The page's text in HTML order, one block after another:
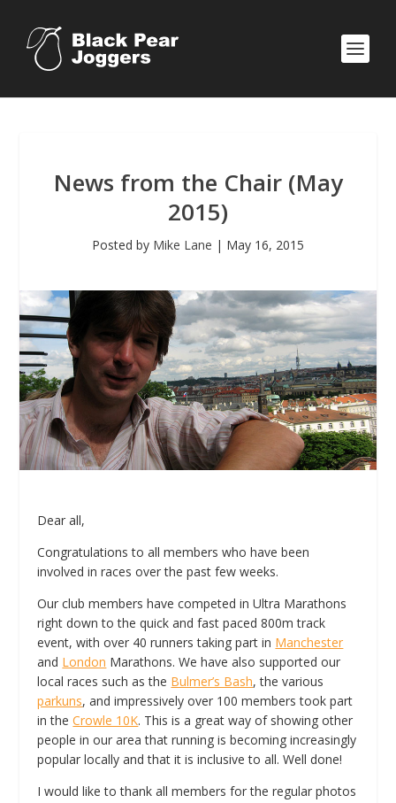
News from the Chair (May
2015)
Posted by Mike Lane | May 16, 2015
Dear all,
Congratulations to all members who have been
involved in races over the past few weeks.
Our club members have competed in Ultra Marathons
right down to the quick and fast paced 800m track
event, with over 40 runners taking part in Manchester
and London Marathons. We have also supported our
local races such as the Bulmer’s Bash, the various
parkuns, and impressively over 100 members took part
in theCrowle 10K. This is a great way of showing other
people in our area that running is becoming increasingly
popular locally and that it is inclusive to all. Well done!
I would like to thank all members for the regular photos